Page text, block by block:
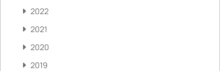
2022
2021
2020
2019